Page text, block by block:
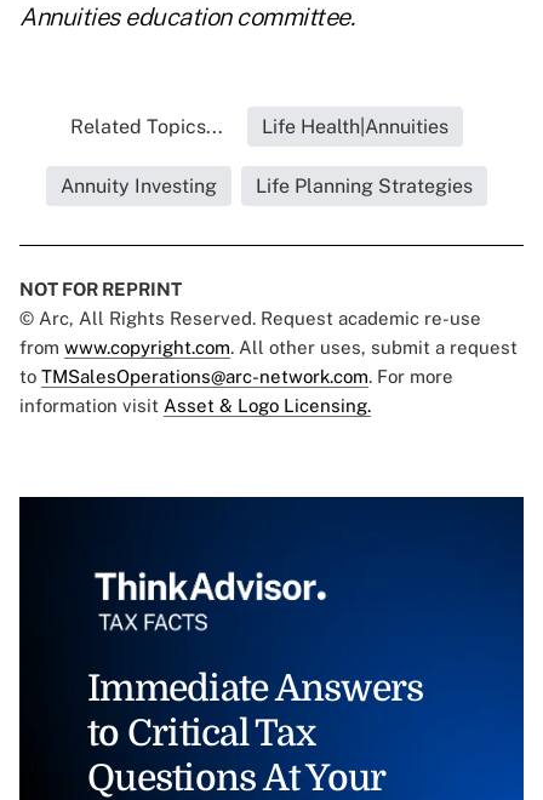
Annuities education committee.
Related Topics... Life Health|Annuities
Annuity Investing Life Planning Strategies
NOT FOR REPRINT
© Arc, All Rights Reserved. Request academic re-use
from www.copyright.com. All other uses, submit a request
to TMSalesOperations@arc-network.com. For more
information visit Asset & Logo Licensing.
Immediate Answers
to Critical Tax
Questions At Your